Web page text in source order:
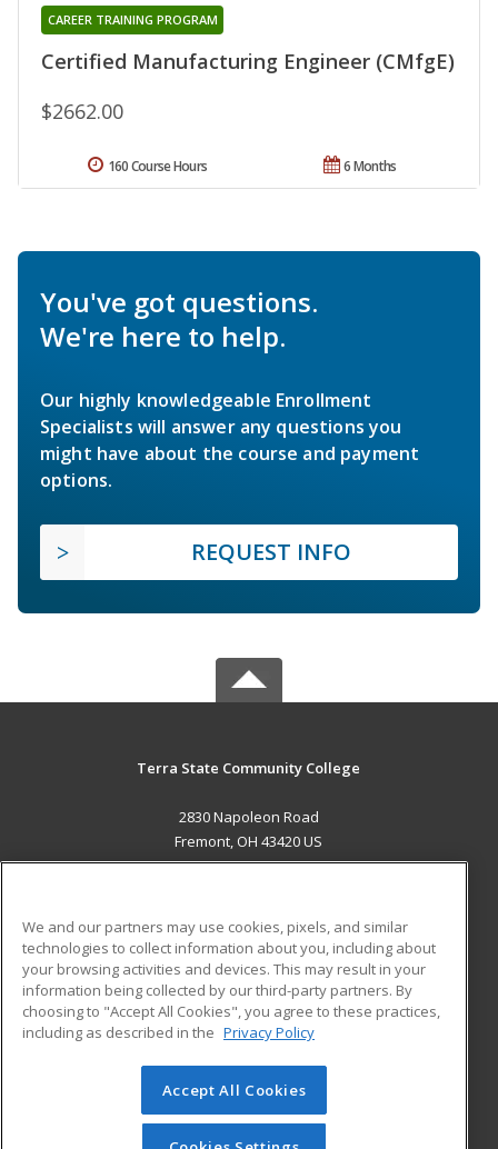
Certified Manufacturing Engineer (CMfgE)
CAREER TRAINING PROGRAM
$2662.00
6 Months
160 Course Hours
You've got questions.
We're here to help.
Our highly knowledgeable Enrollment
Specialists will answer any questions you
might have about the course and payment
options.
REQUEST INFO
Terra State Community College
2830 Napoleon Road
Fremont, OH 43420 US
ADDITIONAL RESOURCES
Military
Financial Assistance
Help
Student Blog
© 2026 ed2go, a division of Cengage Learning. All rights
reserved. The material on this site cannot be reproduced or
redistributed unless you have obtained prior written
We and our partners may use cookies, pixels, and similar
technologies to collect information about you, including about
your browsing activities and devices. This may result in your
information being collected by our third-party partners. By
choosing to "Accept All Cookies", you agree to these practices,
including as described in the Privacy Policy
Accept All Cookies